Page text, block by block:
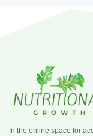
In the online space for